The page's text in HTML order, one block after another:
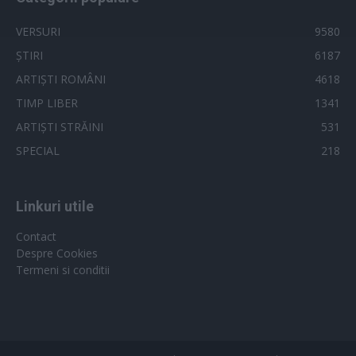
VERSURI
9580
ȘTIRI
6187
ARTIȘTI ROMÂNI
4618
TIMP LIBER
1341
ARTIȘTI STRĂINI
531
SPECIAL
218
Linkuri utile
Contact
Despre Cookies
Termeni si conditii